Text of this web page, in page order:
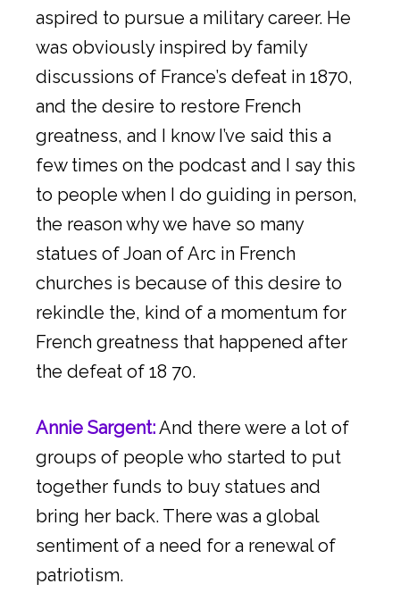
aspired to pursue a military career. He
was obviously inspired by family
discussions of France’s defeat in 1870,
and the desire to restore French
greatness, and I know I’ve said this a
few times on the podcast and I say this
to people when I do guiding in person,
the reason why we have so many
statues of Joan of Arc in French
churches is because of this desire to
rekindle the, kind of a momentum for
French greatness that happened after
the defeat of 18 70.
Annie Sargent:And there were a lot of
groups of people who started to put
together funds to buy statues and
bring her back. There was a global
sentiment of a need for a renewal of
patriotism.